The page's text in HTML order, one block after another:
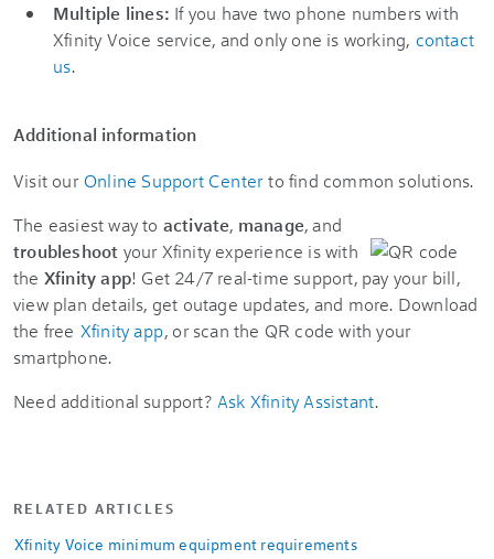
Multiple lines: If you have two phone numbers with
Xfinity Voice service, and only one is working, contact
us.
Additional information
Visit our Online Support Center to find common solutions.
The easiest way to activate, manage, and
troubleshoot your Xfinity experience is with
the Xfinity app! Get 24/7 real-time support, pay your bill,
view plan details, get outage updates, and more. Download
the free Xfinity app, or scan the QR code with your
smartphone.
Need additional support? Ask Xfinity Assistant.
RELATED ARTICLES
Xfinity Voice minimum equipment requirements